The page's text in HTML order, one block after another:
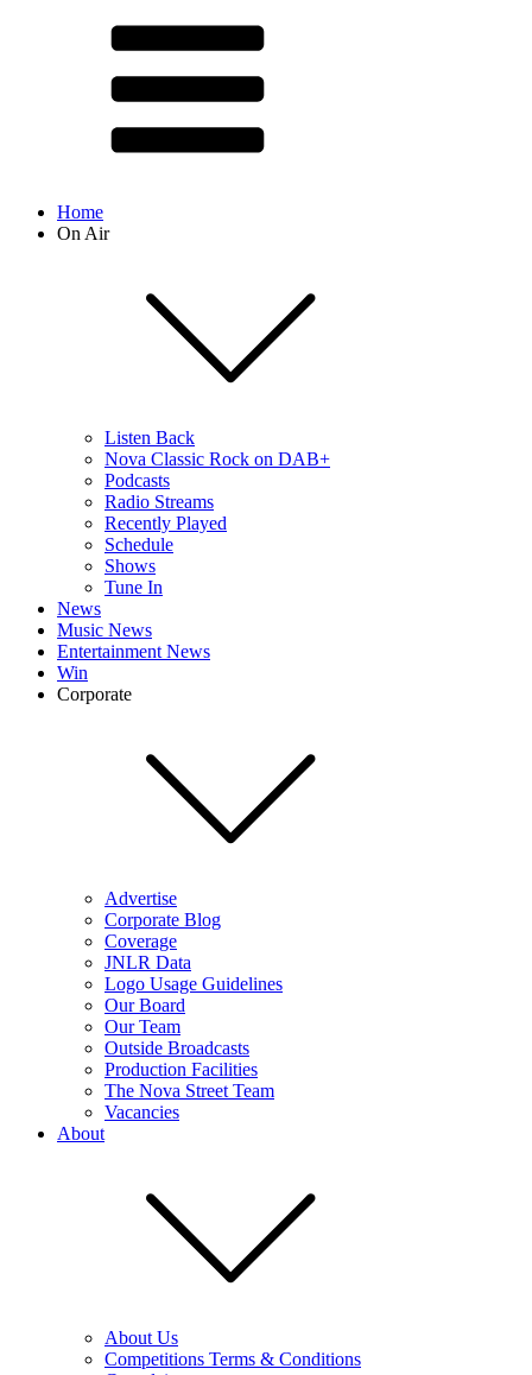
Home
On Air
Listen Back
Nova Classic Rock on DAB+
Podcasts
Radio Streams
Recently Played
Schedule
Shows
Tune In
News
Music News
Entertainment News
Win
Corporate
Advertise
Corporate Blog
Coverage
JNLR Data
Logo Usage Guidelines
Our Board
Our Team
Outside Broadcasts
Production Facilities
The Nova Street Team
Vacancies
About
About Us
Competitions Terms & Conditions